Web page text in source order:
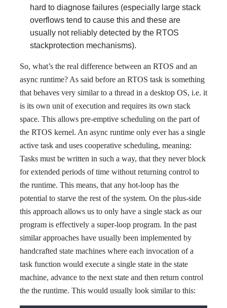
hard to diagnose failures (especially large stack
overflows tend to cause this and these are
usually not reliably detected by the RTOS
stackprotection mechanisms).
So, what’s the real difference between an RTOS and an
async runtime? As said before an RTOS task is something
that behaves very similar to a thread in a desktop OS, i.e. it
is its own unit of execution and requires its own stack
space. This allows pre-emptive scheduling on the part of
the RTOS kernel. An async runtime only ever has a single
active task and uses cooperative scheduling, meaning:
Tasks must be written in such a way, that they never block
for extended periods of time without returning control to
the runtime. This means, that any hot-loop has the
potential to starve the rest of the system. On the plus-side
this approach allows us to only have a single stack as our
program is effectively a super-loop program. In the past
similar approaches have usually been implemented by
handcrafted state machines where each invocation of a
task function would execute a single state in the state
machine, advance to the next state and then return control
the the runtime. This would usually look similar to this: